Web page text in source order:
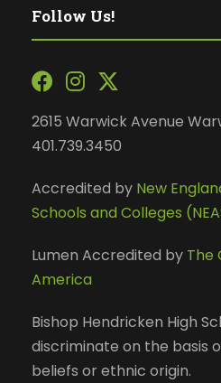
Follow Us!
2615 Warwick Avenue
401.739.3450
Accredited by New
Schools and Colleges
Lumen Accredited by The
America
Bishop Hendricken High
discriminate on the basis
beliefs or ethnic origin.